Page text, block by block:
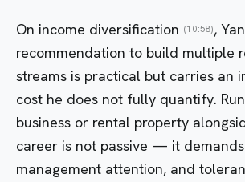
On income diversification (10:58),
recommendation to build multiple
streams is practical but carries an
cost he does not fully quantify.
business or rental property
career is not passive — it
management attention, and